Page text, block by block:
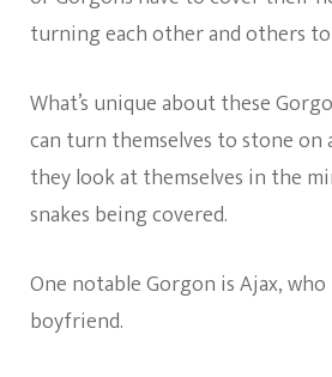
turning each other and others
What’s unique about these
can turn themselves to stone on
they look at themselves in the
snakes being covered.
One notable Gorgon is Ajax, who
boyfriend.